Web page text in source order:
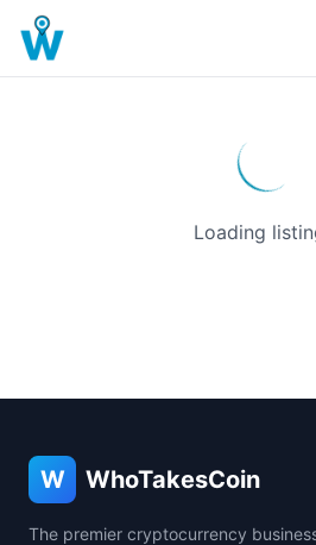
Loading
W WhoTakesCoin
The premier cryptocurrency